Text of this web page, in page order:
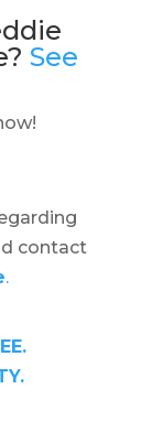
See
contact
.